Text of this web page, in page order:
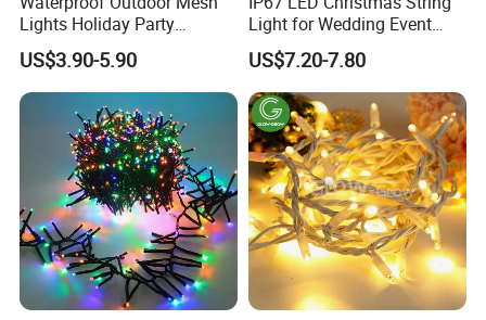
Lights Holiday Party
Decorations Christmas Net
Lights
US$3.90-5.90
Light for Wedding Event
Commercial Landscape
Outdoor Decoration
US$7.20-7.80